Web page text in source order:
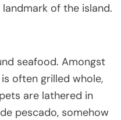
of the island.
seafood. Amongst
often grilled whole,
are lathered in
pescado, somehow